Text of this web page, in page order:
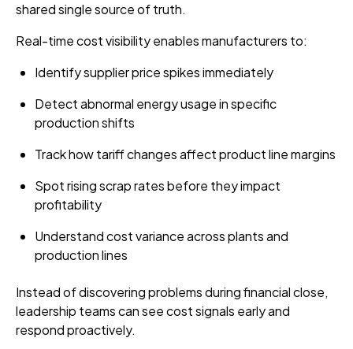
shared single source of truth.
Real-time cost visibility enables manufacturers to:
Identify supplier price spikes immediately
Detect abnormal energy usage in specific
production shifts
Track how tariff changes affect product line margins
Spot rising scrap rates before they impact
profitability
Understand cost variance across plants and
production lines
Instead of discovering problems during financial close,
leadership teams can see cost signals early and
respond proactively.